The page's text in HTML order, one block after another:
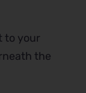
to your
the